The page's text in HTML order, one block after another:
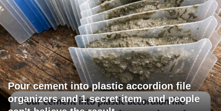
Pour cement into plastic accordion file
organizers and 1 secret item, and people